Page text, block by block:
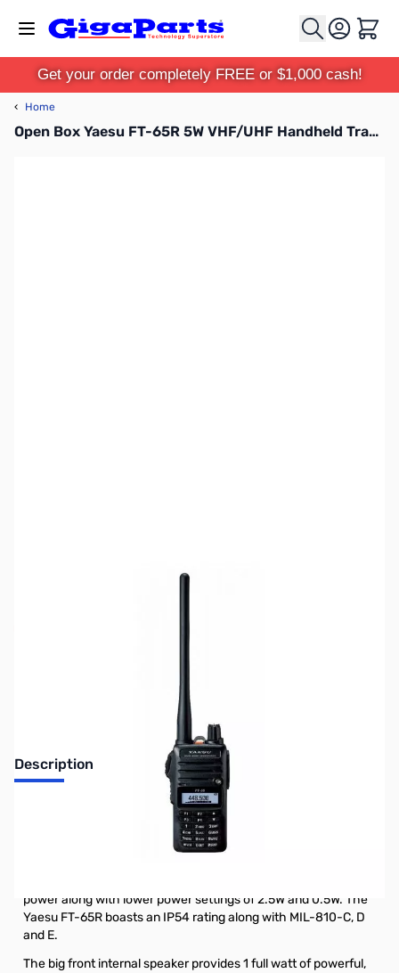
Cart
Get your order completely FREE or $1,000 cash!
‹ Home
Open Box Yaesu FT-65R 5W VHF/UHF Handheld Transceiver S/N: 1D500902
Description
Open Box Yaesu FT-65R 5W VHF/UHF Handheld
Transceiver S/N: 1D500902
power along with lower power settings of 2.5W and 0.5W. The
Yaesu FT-65R boasts an IP54 rating along with MIL-810-C, D
and E.
The big front internal speaker provides 1 full watt of powerful,